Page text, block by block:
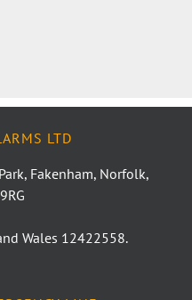
LTD
Fakenham, Norfolk,
Wales 12422558.